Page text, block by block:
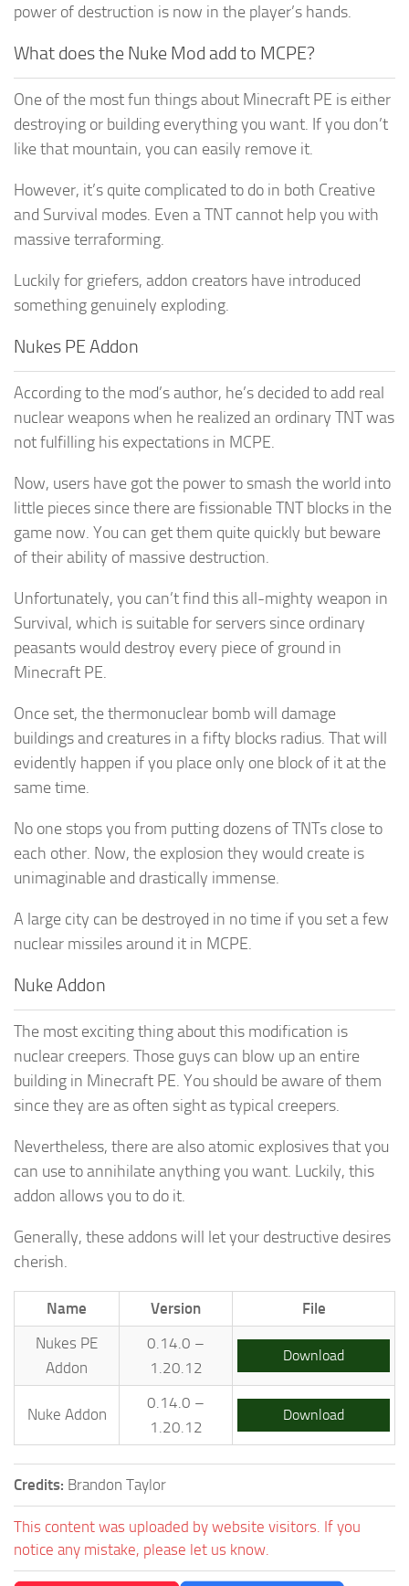
power of destruction is now in the player’s hands.
What does the Nuke Mod add to MCPE?
One of the most fun things about Minecraft PE is either
destroying or building everything you want. If you don’t
like that mountain, you can easily remove it.
However, it’s quite complicated to do in both Creative
and Survival modes. Even a TNT cannot help you with
massive terraforming.
Luckily for griefers, addon creators have introduced
something genuinely exploding.
Nukes PE Addon
According to the mod’s author, he’s decided to add real
nuclear weapons when he realized an ordinary TNT was
not fulfilling his expectations in MCPE.
Now, users have got the power to smash the world into
little pieces since there are fissionable TNT blocks in the
game now. You can get them quite quickly but beware
of their ability of massive destruction.
Unfortunately, you can’t find this all-mighty weapon in
Survival, which is suitable for servers since ordinary
peasants would destroy every piece of ground in
Minecraft PE.
Once set, the thermonuclear bomb will damage
buildings and creatures in a fifty blocks radius. That will
evidently happen if you place only one block of it at the
same time.
No one stops you from putting dozens of TNTs close to
each other. Now, the explosion they would create is
unimaginable and drastically immense.
A large city can be destroyed in no time if you set a few
nuclear missiles around it in MCPE.
Nuke Addon
The most exciting thing about this modification is
nuclear creepers. Those guys can blow up an entire
building in Minecraft PE. You should be aware of them
since they are as often sight as typical creepers.
Nevertheless, there are also atomic explosives that you
can use to annihilate anything you want. Luckily, this
addon allows you to do it.
Generally, these addons will let your destructive desires
cherish.
Name Version
File
Nukes PE
Addon
0.14.0 –
1.20.12
Download
Nuke Addon
0.14.0 –
1.20.12
Download
Credits: Brandon Taylor
This content was uploaded by website visitors. If you
notice any mistake, please let us know.